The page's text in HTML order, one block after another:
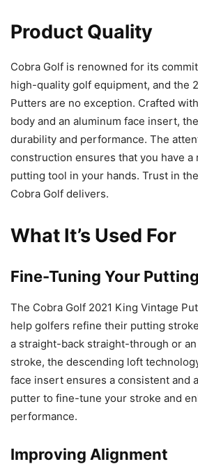
Product Quality
Cobra Golf is renowned for its
high-quality golf equipment, and the
Putters are no exception. Crafted
body and an aluminum face insert,
durability and performance. The
construction ensures that you have a
putting tool in your hands. Trust in
Cobra Golf delivers.
What It’s Used For
Fine-Tuning Your
The Cobra Golf 2021 King Vintage
help golfers refine their putting
a straight-back straight-through or
stroke, the descending loft
face insert ensures a consistent and
putter to fine-tune your stroke and
performance.
Improving Alignment